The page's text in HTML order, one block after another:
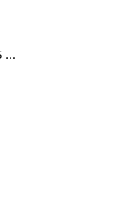
The small island of Camping is right by the river. Some residents live here, but there are also many